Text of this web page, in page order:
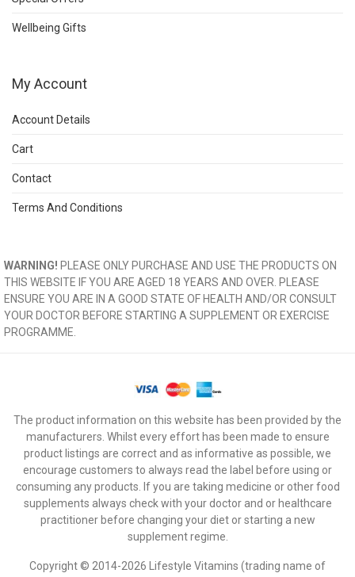
Wellbeing Gifts
My Account
Account Details
Cart
Contact
Terms And Conditions
WARNING! PLEASE ONLY PURCHASE AND USE THE PRODUCTS ON
THIS WEBSITE IF YOU ARE AGED 18 YEARS AND OVER. PLEASE
ENSURE YOU ARE IN A GOOD STATE OF HEALTH AND/OR CONSULT
YOUR DOCTOR BEFORE STARTING A SUPPLEMENT OR EXERCISE
PROGRAMME.
The product information on this website has been provided by the
manufacturers. Whilst every effort has been made to ensure
product listings are correct and as informative as possible, we
encourage customers to always read the label before using or
consuming any products. If you are taking medicine or other food
supplements always check with your doctor and or healthcare
practitioner before changing your diet or starting a new
supplement regime.
Copyright © 2014-2026 Lifestyle Vitamins (trading name of